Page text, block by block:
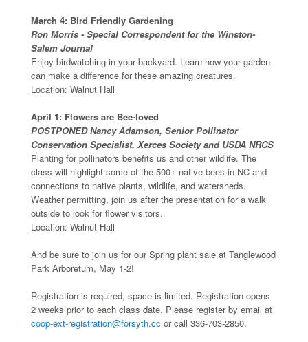
March 4: Bird Friendly Gardening
Ron Morris - Special Correspondent for the Winston-
Salem Journal
Enjoy birdwatching in your backyard. Learn how your garden
can make a difference for these amazing creatures.
Location: Walnut Hall
April 1: Flowers are Bee-loved
POSTPONED Nancy Adamson, Senior Pollinator
Conservation Specialist, Xerces Society and USDA NRCS
Planting for pollinators benefits us and other wildlife. The
class will highlight some of the 500+ native bees in NC and
connections to native plants, wildlife, and watersheds.
Weather permitting, join us after the presentation for a walk
outside to look for flower visitors.
Location: Walnut Hall
And be sure to join us for our Spring plant sale at Tanglewood
Park Arboretum, May 1-2!
Registration is required, space is limited. Registration opens
2 weeks prior to each class date. Please register by email at
coop-ext-registration@forsyth.cc or call 336-703-2850.